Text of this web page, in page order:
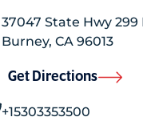
37047 State Hwy 299
Burney, CA96013
Get Directions
+15303353500